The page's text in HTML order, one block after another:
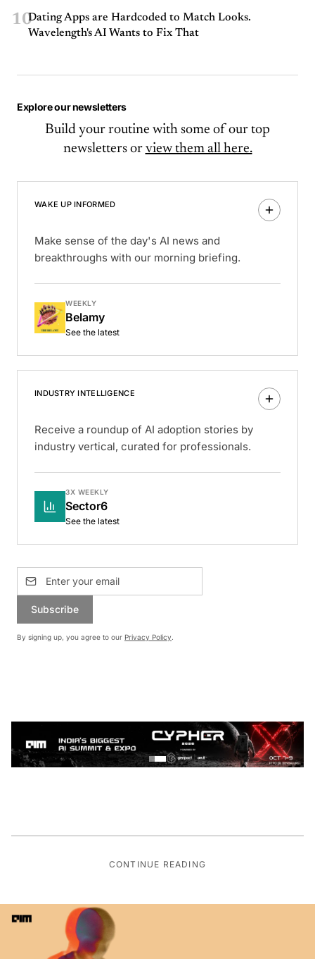
10Dating Apps are Hardcoded to Match Looks.
Wavelength's AI Wants to Fix That
Explore our newsletters
Build your routine with some of our top
newsletters or view them all here.
WAKE UP INFORMED
Make sense of the day's AI news and
breakthroughs with our morning briefing.
WEEKLY
Belamy
See the latest
INDUSTRY INTELLIGENCE
Receive a roundup of AI adoption stories by
industry vertical, curated for professionals.
3X WEEKLY
Sector6
See the latest
Subscribe
By signing up, you agree to our Privacy Policy.
CONTINUE READING